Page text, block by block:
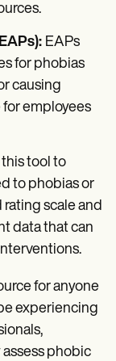
EAPs
for phobias
causing
for employees
this tool to
to phobias or
scale and
data that can
for anyone
experiencing
phobic